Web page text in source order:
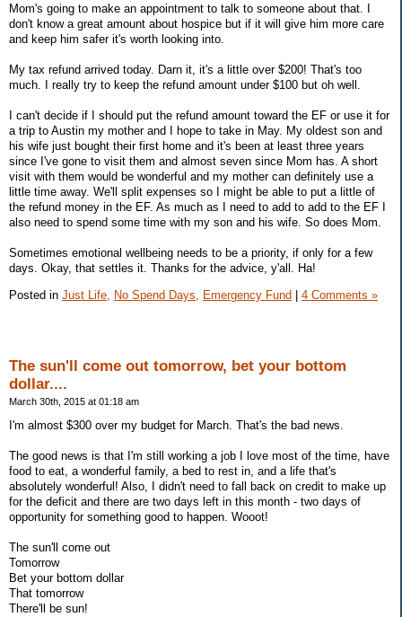
Mom's going to make an appointment to talk to someone about that. I
don't know a great amount about hospice but if it will give him more care
and keep him safer it's worth looking into.
My tax refund arrived today. Darn it, it's a little over $200! That's too
much. I really try to keep the refund amount under $100 but oh well.
I can't decide if I should put the refund amount toward the EF or use it for
a trip to Austin my mother and I hope to take in May. My oldest son and
his wife just bought their first home and it's been at least three years
since I've gone to visit them and almost seven since Mom has. A short
visit with them would be wonderful and my mother can definitely use a
little time away. We'll split expenses so I might be able to put a little of
the refund money in the EF. As much as I need to add to add to the EF I
also need to spend some time with my son and his wife. So does Mom.
Sometimes emotional wellbeing needs to be a priority, if only for a few
days. Okay, that settles it. Thanks for the advice, y'all. Ha!
Posted in Just Life, No Spend Days, Emergency Fund | 4 Comments »
The sun'll come out tomorrow, bet your bottom
dollar....
March 30th, 2015 at 01:18 am
I'm almost $300 over my budget for March. That's the bad news.
The good news is that I'm still working a job I love most of the time, have
food to eat, a wonderful family, a bed to rest in, and a life that's
absolutely wonderful! Also, I didn't need to fall back on credit to make up
for the deficit and there are two days left in this month - two days of
opportunity for something good to happen. Wooot!
The sun'll come out
Tomorrow
Bet your bottom dollar
That tomorrow
There'll be sun!